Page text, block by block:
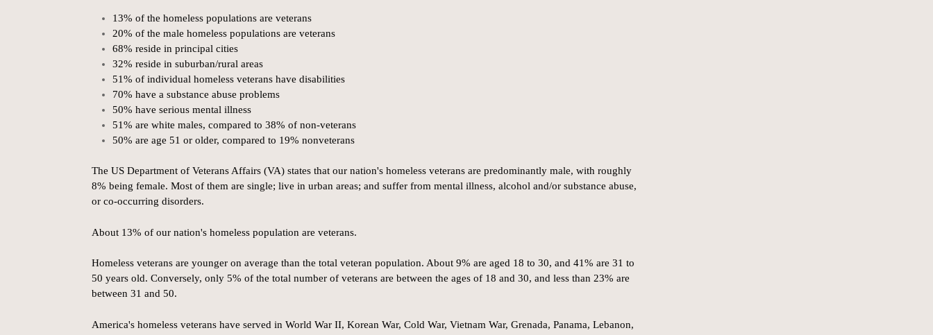
13% of the homeless populations are veterans
20% of the male homeless populations are veterans
68% reside in principal cities
32% reside in suburban/rural areas
51% of individual homeless veterans have disabilities
70% have a substance abuse problems
50% have serious mental illness
51% are white males, compared to 38% of non-veterans
50% are age 51 or older, compared to 19% nonveterans
The US Department of Veterans Affairs (VA) states that our nation's homeless veterans are predominantly male, with roughly
8% being female. Most of them are single; live in urban areas; and suffer from mental illness, alcohol and/or substance abuse,
or co-occurring disorders.
About 13% of our nation's homeless population are veterans.
Homeless veterans are younger on average than the total veteran population. About 9% are aged 18 to 30, and 41% are 31 to
50 years old. Conversely, only 5% of the total number of veterans are between the ages of 18 and 30, and less than 23% are
between 31 and 50.
America's homeless veterans have served in World War II, Korean War, Cold War, Vietnam War, Grenada, Panama, Lebanon,